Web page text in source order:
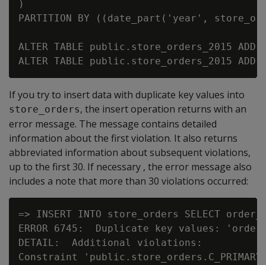
)
PARTITION BY ((date_part('year',
ALTER TABLE public.store_orders_2015 ADD
If you try to insert data with duplicate key values into
store_orders, the insert operation returns with an
error message. The message contains detailed
information about the first violation. It also returns
abbreviated information about subsequent violations,
up to the first 30. If necessary , the error message also
includes a note that more than 30 violations occurred:
=> INSERT INTO store_orders SELECT
ERROR 6745:  Duplicate key values:
DETAIL:  Additional violations:
Constraint